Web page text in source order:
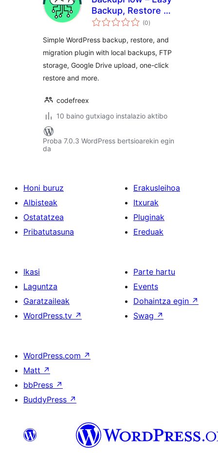
Backup, Restore &
Migration
(0balorazioak
)
Simple WordPress backup, restore, and
migration plugin with local backups, FTP
storage, Google Drive upload, one-click
restore and more.
codefreex
10 baino gutxiago instalazio aktibo
Proba 7.0.3 WordPress bertsioarekin egin
da
Honi buruz
Albisteak
Ostatatzea
Pribatutasuna
Erakusleihoa
Itxurak
Pluginak
Ereduak
Ikasi
Laguntza
Garatzaileak
WordPress.tv ↗
Parte hartu
Events
Dohaintza egin ↗
Swag ↗
WordPress.com ↗
Matt ↗
bbPress ↗
BuddyPress ↗